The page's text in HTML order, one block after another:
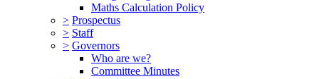
Maths Calculation Policy
> Prospectus
> Staff
> Governors
Who are we?
Committee Minutes